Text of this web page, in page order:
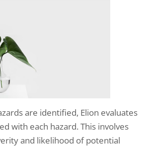
are identified, Elion evaluates
with each hazard. This involves
and likelihood of potential